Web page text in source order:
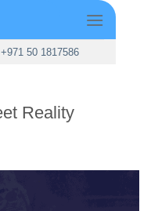
+971 50 1817586
Reality